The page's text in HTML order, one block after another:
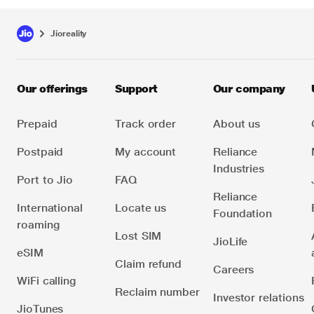
Jioreality
Our offerings
Prepaid
Postpaid
Port to Jio
International
roaming
eSIM
WiFi calling
JioTunes
Support
Track order
My account
FAQ
Locate us
Lost SIM
Claim refund
Reclaim number
Our company
About us
Reliance
Industries
Reliance
Foundation
JioLife
Careers
Investor relations